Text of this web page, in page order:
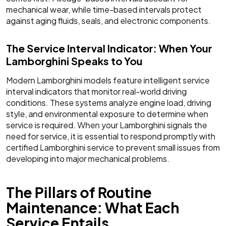
mechanical wear, while time-based intervals protect
against aging fluids, seals, and electronic components.
The Service Interval Indicator: When Your
Lamborghini Speaks to You
Modern Lamborghini models feature intelligent service
interval indicators that monitor real-world driving
conditions. These systems analyze engine load, driving
style, and environmental exposure to determine when
service is required. When your Lamborghini signals the
need for service, it is essential to respond promptly with
certified Lamborghini service to prevent small issues from
developing into major mechanical problems.
The Pillars of Routine
Maintenance: What Each